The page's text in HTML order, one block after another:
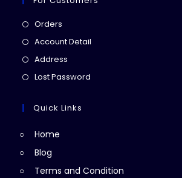
Orders
in
Account Detail
Address
in
new
Lost Password
Quick Links
Home
Blog
Terms and Condition